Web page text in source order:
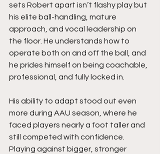
sets Robert apart isn’t flashy play but
his elite ball-handling, mature
approach, and vocal leadership on
the floor. He understands how to
operate both on and off the ball, and
he prides himself on being coachable,
professional, and fully locked in.
His ability to adapt stood out even
more during AAU season, where he
faced players nearly a foot taller and
still competed with confidence.
Playing against bigger, stronger